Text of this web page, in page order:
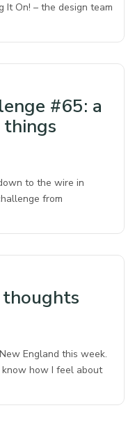
It On! – the design team
#65: a
to the wire in
from
England this week.
how I feel about